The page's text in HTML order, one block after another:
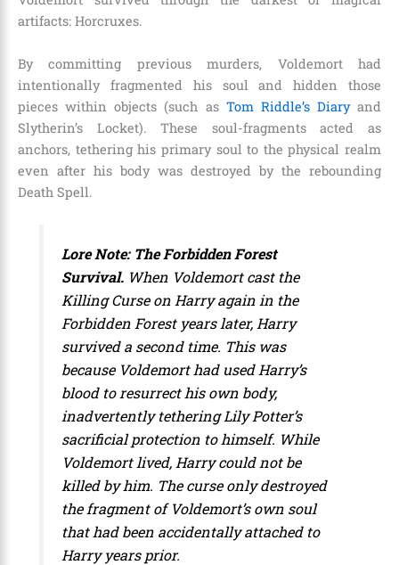
artifacts: Horcruxes.
By committing previous murders, Voldemort had
intentionally fragmented his soul and hidden those
pieces within objects (such as Tom Riddle’s Diaryand
Slytherin’s Locket). These soul-fragments acted as
anchors, tethering his primary soul to the physical realm
even after his body was destroyed by the rebounding
Death Spell.
Lore Note: The Forbidden Forest
Survival. When Voldemort cast the
Killing Curse on Harry again in the
Forbidden Forest years later, Harry
survived a second time. This was
because Voldemort had used Harry’s
blood to resurrect his own body,
inadvertently tethering Lily Potter’s
sacrificial protection to himself. While
Voldemort lived, Harry could not be
killed by him. The curse only destroyed
the fragment of Voldemort’s own soul
that had been accidentally attached to
Harry years prior.